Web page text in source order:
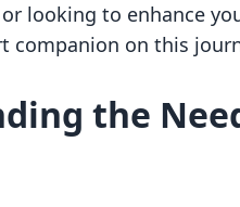
looking to enhance
companion on this
the